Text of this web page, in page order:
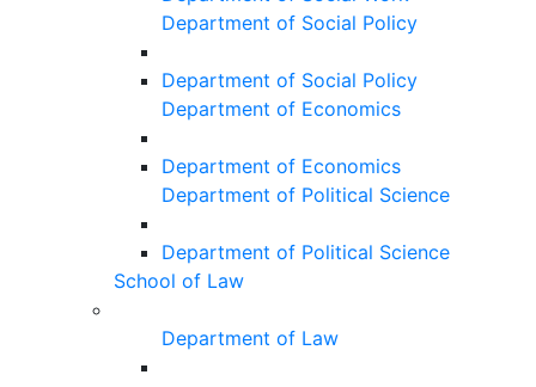
Department of Social Policy
Department of Social Policy
Department of Economics
Department of Economics
Department of Political Science
Department of Political Science
School of Law
Department of Law